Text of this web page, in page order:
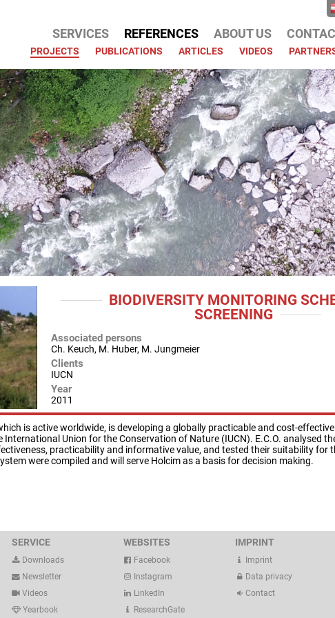
SERVICES REFERENCES
PROJECTS PUBLICATIONS ARTICLES VIDEOS
ABOUT US
BIODIVERSITY MONITORING
SCREENING
Associated persons
Ch. Keuch, M. Huber, M. Jungmeier
Clients
IUCN
Year
2011
is active worldwide, is developing a globally practicable and cost-
Union for the Conservation of Nature (IUCN). E.C.O. analysed
practicability and informative value, and tested their suitability for
were compiled and will serve Holcim as a basis for decision making.
SERVICE
Downloads
Newsletter
Videos
Yearbook
WEBSITES
Facebook
Instagram
LinkedIn
ResearchGate
IMPRINT
Imprint
Data privacy
Contact